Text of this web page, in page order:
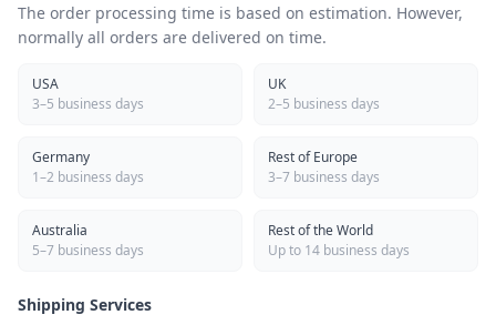
The order processing time is based on estimation. However,
normally all orders are delivered on time.
USA
3–5 business days
UK
2–5 business days
Germany
1–2 business days
Rest of Europe
3–7 business days
Australia
5–7 business days
Rest of the World
Up to 14 business days
Shipping Services